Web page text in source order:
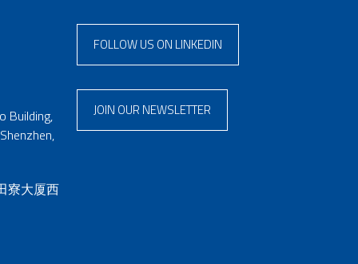
Building,
寮大厦西
FOLLOW US ON LINKEDIN
JOIN OUR NEWSLETTER